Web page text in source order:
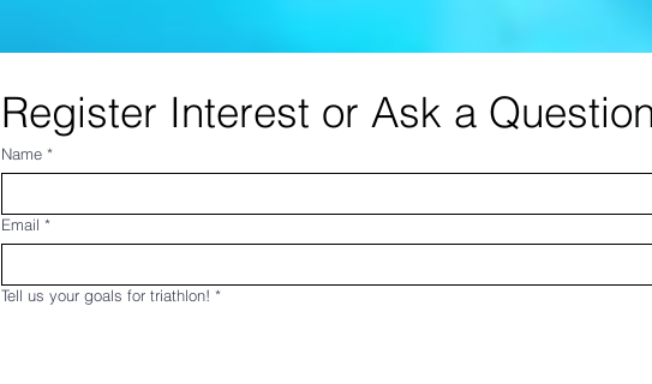
Register Interest or Ask a
Name *
Email *
Tell us your goals for triathlon! *